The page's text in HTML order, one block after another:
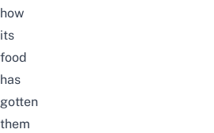
how
its
food
has
gotten
them